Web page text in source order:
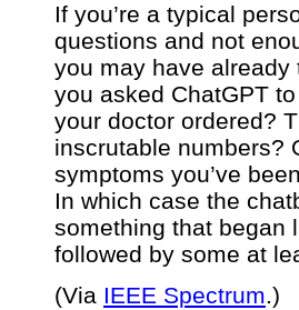
If you’re a typical
questions and not
you may have already
you asked ChatGPT
your doctor ordered?
inscrutable numbers?
symptoms you’ve
In which case the
something that began
followed by some at
(Via IEEE Spectrum.)